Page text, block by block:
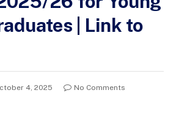
| Link to
4, 2025
No Comments